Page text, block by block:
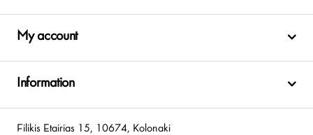
My account
Information
Filikis Etairias 15, 10674, Kolonaki